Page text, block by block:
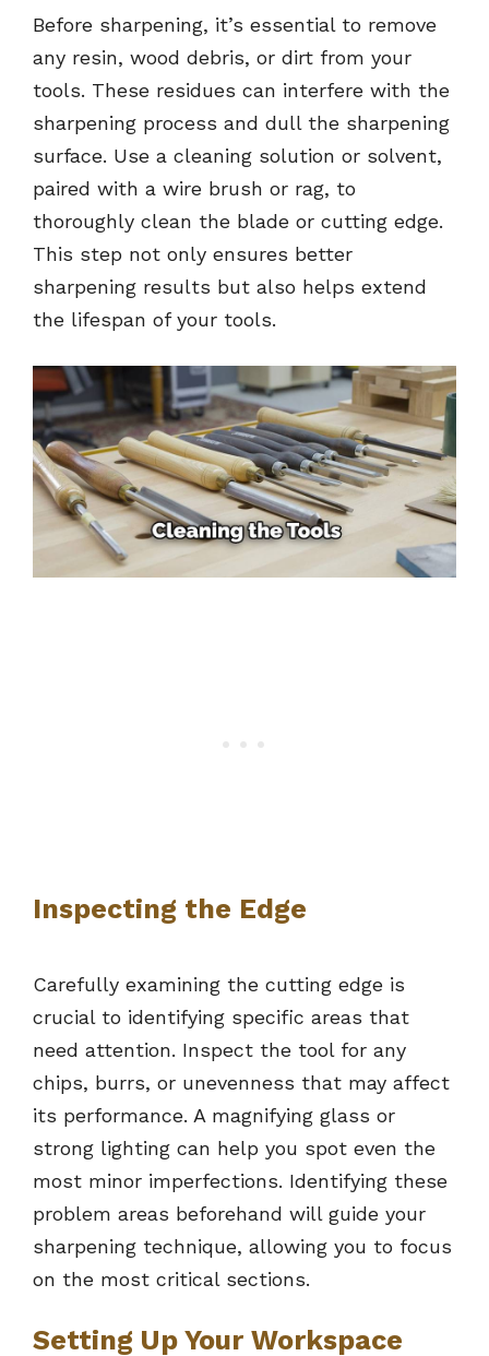
Before sharpening, it’s essential to remove
any resin, wood debris, or dirt from your
tools. These residues can interfere with the
sharpening process and dull the sharpening
surface. Use a cleaning solution or solvent,
paired with a wire brush or rag, to
thoroughly clean the blade or cutting edge.
This step not only ensures better
sharpening results but also helps extend
the lifespan of your tools.
Inspecting the Edge
Carefully examining the cutting edge is
crucial to identifying specific areas that
need attention. Inspect the tool for any
chips, burrs, or unevenness that may affect
its performance. A magnifying glass or
strong lighting can help you spot even the
most minor imperfections. Identifying these
problem areas beforehand will guide your
sharpening technique, allowing you to focus
on the most critical sections.
Setting Up Your Workspace